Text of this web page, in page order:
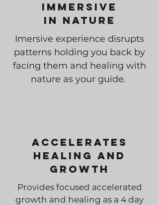
Immersive
In Nature
Imersive experience disrupts
patterns holding you back by
facing them and healing with
nature as your guide.
Accelerates
Healing and
Growth
Provides focused accelerated
growth and healing as a 4 day